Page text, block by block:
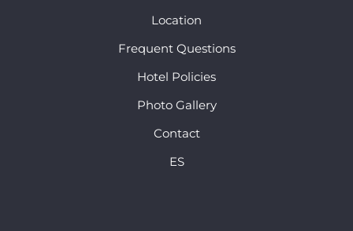
Location
Frequent Questions
Hotel Policies
Photo Gallery
Contact
ES